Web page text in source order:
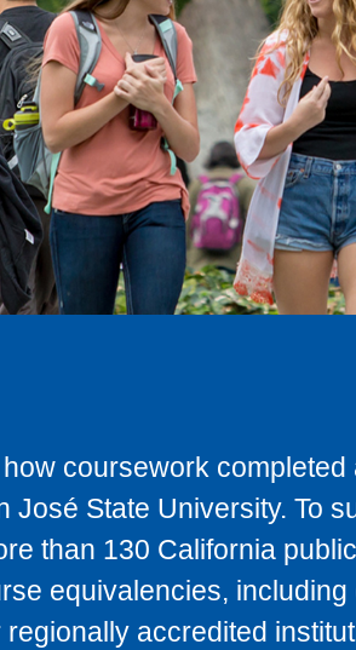
coursework completed
State University. To
than 130 California
equivalencies,
accredited